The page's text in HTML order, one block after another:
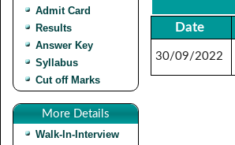
Admit Card
Results
Answer Key
Syllabus
Cut off Marks
More Details
Walk-In-Interview
Date
30/09/2022